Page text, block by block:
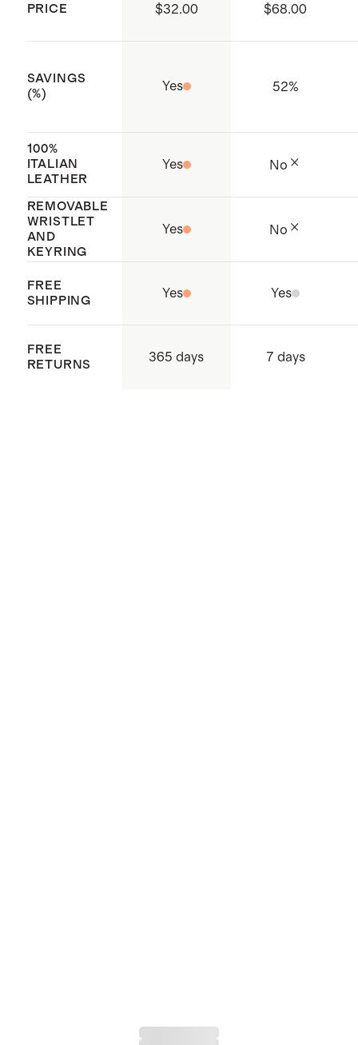
working conditions throughout the
PRICE $32.00 $68.00
SAVINGS
(%)
Yes 52%
100%
ITALIAN
LEATHER
Yes No
REMOVABLE
WRISTLET
AND
KEYRING
Yes No
FREE
SHIPPING
Yes Yes
FREE
RETURNS
365 days 7 days